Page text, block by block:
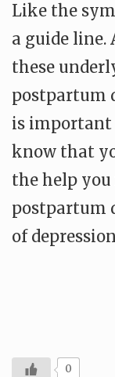
Like the
a guide line.
these
postpartum
is important
know that
the help you
postpartum
of
0